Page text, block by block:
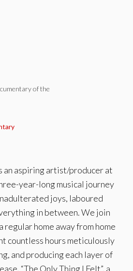
of the
an aspiring artist/producer at
year-long musical journey
joys, laboured
in between. We join
regular home away from home
countless hours meticulously
and producing each layer of
“The Only Thing I Felt”, a